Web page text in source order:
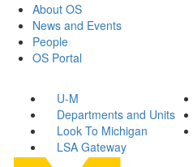
About OS
News and Events
People
OS Portal
U-M
Departments and Units
Look To Michigan
LSA Gateway